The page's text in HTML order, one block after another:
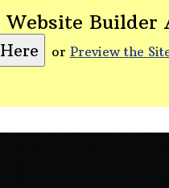
Website Builder
or Preview the